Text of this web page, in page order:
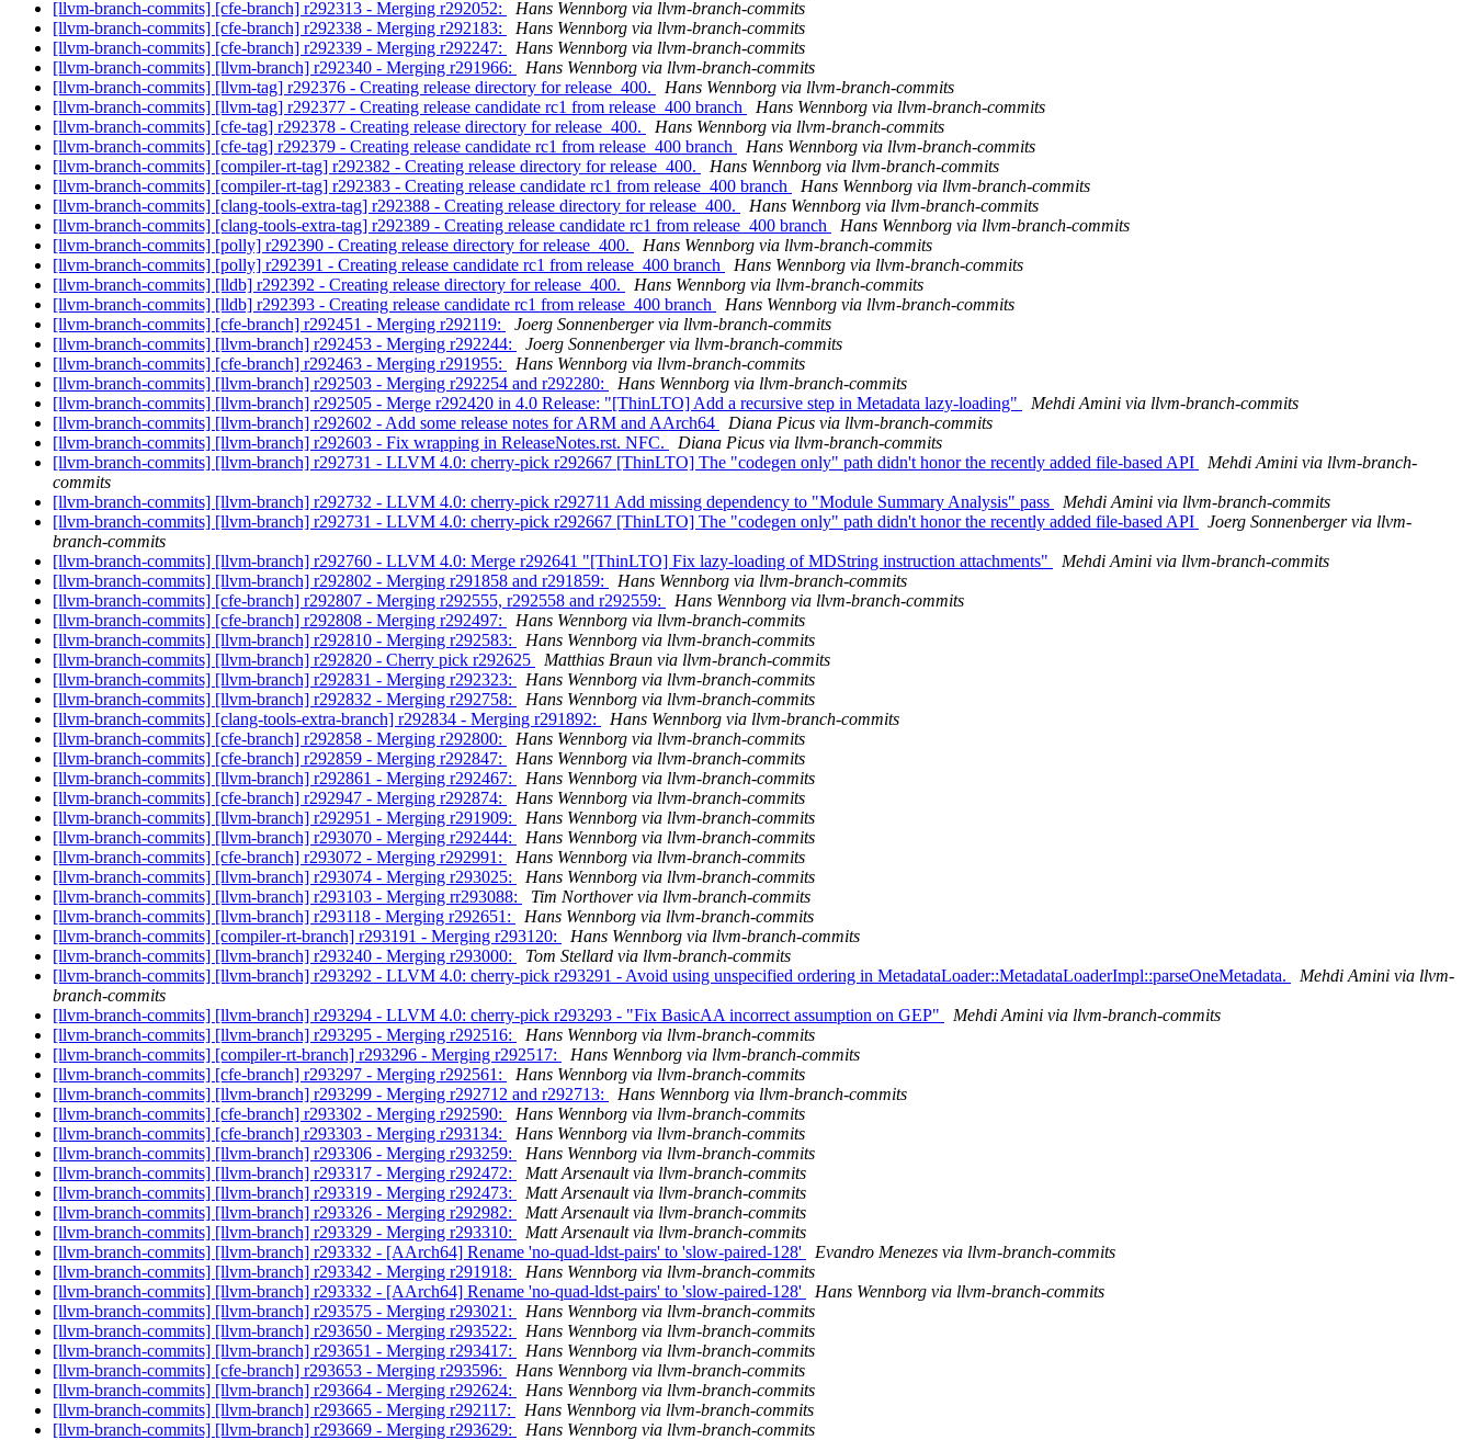
[llvm-branch-commits] [cfe-branch] r292313 - Merging r292052:
Hans Wennborg via llvm-branch-commits
[llvm-branch-commits] [cfe-branch] r292338 - Merging r292183:
Hans Wennborg via llvm-branch-commits
[llvm-branch-commits] [cfe-branch] r292339 - Merging r292247:
Hans Wennborg via llvm-branch-commits
[llvm-branch-commits] [llvm-branch] r292340 - Merging r291966:
Hans Wennborg via llvm-branch-commits
[llvm-branch-commits] [llvm-tag] r292376 - Creating release directory for release_400.
Hans Wennborg via llvm-branch-commits
[llvm-branch-commits] [llvm-tag] r292377 - Creating release candidate rc1 from release_400 branch
Hans Wennborg via llvm-branch-commits
[llvm-branch-commits] [cfe-tag] r292378 - Creating release directory for release_400.
Hans Wennborg via llvm-branch-commits
[llvm-branch-commits] [cfe-tag] r292379 - Creating release candidate rc1 from release_400 branch
Hans Wennborg via llvm-branch-commits
[llvm-branch-commits] [compiler-rt-tag] r292382 - Creating release directory for release_400.
Hans Wennborg via llvm-branch-commits
[llvm-branch-commits] [compiler-rt-tag] r292383 - Creating release candidate rc1 from release_400 branch
Hans Wennborg via llvm-branch-commits
[llvm-branch-commits] [clang-tools-extra-tag] r292388 - Creating release directory for release_400.
Hans Wennborg via llvm-branch-commits
[llvm-branch-commits] [clang-tools-extra-tag] r292389 - Creating release candidate rc1 from release_400 branch
Hans Wennborg via llvm-branch-commits
[llvm-branch-commits] [polly] r292390 - Creating release directory for release_400.
Hans Wennborg via llvm-branch-commits
[llvm-branch-commits] [polly] r292391 - Creating release candidate rc1 from release_400 branch
Hans Wennborg via llvm-branch-commits
[llvm-branch-commits] [lldb] r292392 - Creating release directory for release_400.
Hans Wennborg via llvm-branch-commits
[llvm-branch-commits] [lldb] r292393 - Creating release candidate rc1 from release_400 branch
Hans Wennborg via llvm-branch-commits
[llvm-branch-commits] [cfe-branch] r292451 - Merging r292119:
Joerg Sonnenberger via llvm-branch-commits
[llvm-branch-commits] [llvm-branch] r292453 - Merging r292244:
Joerg Sonnenberger via llvm-branch-commits
[llvm-branch-commits] [cfe-branch] r292463 - Merging r291955:
Hans Wennborg via llvm-branch-commits
[llvm-branch-commits] [llvm-branch] r292503 - Merging r292254 and r292280:
Hans Wennborg via llvm-branch-commits
[llvm-branch-commits] [llvm-branch] r292505 - Merge r292420 in 4.0 Release: "[ThinLTO] Add a recursive step in Metadata lazy-loading"
Mehdi Amini via llvm-branch-commits
[llvm-branch-commits] [llvm-branch] r292602 - Add some release notes for ARM and AArch64
Diana Picus via llvm-branch-commits
[llvm-branch-commits] [llvm-branch] r292603 - Fix wrapping in ReleaseNotes.rst. NFC.
Diana Picus via llvm-branch-commits
[llvm-branch-commits] [llvm-branch] r292731 - LLVM 4.0: cherry-pick r292667 [ThinLTO] The "codegen only" path didn't honor the recently added file-based API
Mehdi Amini via llvm-branch-
commits
[llvm-branch-commits] [llvm-branch] r292732 - LLVM 4.0: cherry-pick r292711 Add missing dependency to "Module Summary Analysis" pass
Mehdi Amini via llvm-branch-commits
[llvm-branch-commits] [llvm-branch] r292731 - LLVM 4.0: cherry-pick r292667 [ThinLTO] The "codegen only" path didn't honor the recently added file-based API
Joerg Sonnenberger via llvm-
branch-commits
[llvm-branch-commits] [llvm-branch] r292760 - LLVM 4.0: Merge r292641 "[ThinLTO] Fix lazy-loading of MDString instruction attachments"
Mehdi Amini via llvm-branch-commits
[llvm-branch-commits] [llvm-branch] r292802 - Merging r291858 and r291859:
Hans Wennborg via llvm-branch-commits
[llvm-branch-commits] [cfe-branch] r292807 - Merging r292555, r292558 and r292559:
Hans Wennborg via llvm-branch-commits
[llvm-branch-commits] [cfe-branch] r292808 - Merging r292497:
Hans Wennborg via llvm-branch-commits
[llvm-branch-commits] [llvm-branch] r292810 - Merging r292583:
Hans Wennborg via llvm-branch-commits
[llvm-branch-commits] [llvm-branch] r292820 - Cherry pick r292625
Matthias Braun via llvm-branch-commits
[llvm-branch-commits] [llvm-branch] r292831 - Merging r292323:
Hans Wennborg via llvm-branch-commits
[llvm-branch-commits] [llvm-branch] r292832 - Merging r292758:
Hans Wennborg via llvm-branch-commits
[llvm-branch-commits] [clang-tools-extra-branch] r292834 - Merging r291892:
Hans Wennborg via llvm-branch-commits
[llvm-branch-commits] [cfe-branch] r292858 - Merging r292800:
Hans Wennborg via llvm-branch-commits
[llvm-branch-commits] [cfe-branch] r292859 - Merging r292847:
Hans Wennborg via llvm-branch-commits
[llvm-branch-commits] [llvm-branch] r292861 - Merging r292467:
Hans Wennborg via llvm-branch-commits
[llvm-branch-commits] [cfe-branch] r292947 - Merging r292874:
Hans Wennborg via llvm-branch-commits
[llvm-branch-commits] [llvm-branch] r292951 - Merging r291909:
Hans Wennborg via llvm-branch-commits
[llvm-branch-commits] [llvm-branch] r293070 - Merging r292444:
Hans Wennborg via llvm-branch-commits
[llvm-branch-commits] [cfe-branch] r293072 - Merging r292991:
Hans Wennborg via llvm-branch-commits
[llvm-branch-commits] [llvm-branch] r293074 - Merging r293025:
Hans Wennborg via llvm-branch-commits
[llvm-branch-commits] [llvm-branch] r293103 - Merging rr293088:
Tim Northover via llvm-branch-commits
[llvm-branch-commits] [llvm-branch] r293118 - Merging r292651:
Hans Wennborg via llvm-branch-commits
[llvm-branch-commits] [compiler-rt-branch] r293191 - Merging r293120:
Hans Wennborg via llvm-branch-commits
[llvm-branch-commits] [llvm-branch] r293240 - Merging r293000:
Tom Stellard via llvm-branch-commits
[llvm-branch-commits] [llvm-branch] r293292 - LLVM 4.0: cherry-pick r293291 - Avoid using unspecified ordering in MetadataLoader::MetadataLoaderImpl::parseOneMetadata.
Mehdi Amini via llvm-
branch-commits
[llvm-branch-commits] [llvm-branch] r293294 - LLVM 4.0: cherry-pick r293293 - "Fix BasicAA incorrect assumption on GEP"
Mehdi Amini via llvm-branch-commits
[llvm-branch-commits] [llvm-branch] r293295 - Merging r292516:
Hans Wennborg via llvm-branch-commits
[llvm-branch-commits] [compiler-rt-branch] r293296 - Merging r292517:
Hans Wennborg via llvm-branch-commits
[llvm-branch-commits] [cfe-branch] r293297 - Merging r292561:
Hans Wennborg via llvm-branch-commits
[llvm-branch-commits] [llvm-branch] r293299 - Merging r292712 and r292713:
Hans Wennborg via llvm-branch-commits
[llvm-branch-commits] [cfe-branch] r293302 - Merging r292590:
Hans Wennborg via llvm-branch-commits
[llvm-branch-commits] [cfe-branch] r293303 - Merging r293134:
Hans Wennborg via llvm-branch-commits
[llvm-branch-commits] [llvm-branch] r293306 - Merging r293259:
Hans Wennborg via llvm-branch-commits
[llvm-branch-commits] [llvm-branch] r293317 - Merging r292472:
Matt Arsenault via llvm-branch-commits
[llvm-branch-commits] [llvm-branch] r293319 - Merging r292473:
Matt Arsenault via llvm-branch-commits
[llvm-branch-commits] [llvm-branch] r293326 - Merging r292982:
Matt Arsenault via llvm-branch-commits
[llvm-branch-commits] [llvm-branch] r293329 - Merging r293310:
Matt Arsenault via llvm-branch-commits
[llvm-branch-commits] [llvm-branch] r293332 - [AArch64] Rename 'no-quad-ldst-pairs' to 'slow-paired-128'
Evandro Menezes via llvm-branch-commits
[llvm-branch-commits] [llvm-branch] r293342 - Merging r291918:
Hans Wennborg via llvm-branch-commits
[llvm-branch-commits] [llvm-branch] r293332 - [AArch64] Rename 'no-quad-ldst-pairs' to 'slow-paired-128'
Hans Wennborg via llvm-branch-commits
[llvm-branch-commits] [llvm-branch] r293575 - Merging r293021:
Hans Wennborg via llvm-branch-commits
[llvm-branch-commits] [llvm-branch] r293650 - Merging r293522:
Hans Wennborg via llvm-branch-commits
[llvm-branch-commits] [llvm-branch] r293651 - Merging r293417:
Hans Wennborg via llvm-branch-commits
[llvm-branch-commits] [cfe-branch] r293653 - Merging r293596:
Hans Wennborg via llvm-branch-commits
[llvm-branch-commits] [llvm-branch] r293664 - Merging r292624:
Hans Wennborg via llvm-branch-commits
[llvm-branch-commits] [llvm-branch] r293665 - Merging r292117:
Hans Wennborg via llvm-branch-commits
[llvm-branch-commits] [llvm-branch] r293669 - Merging r293629:
Hans Wennborg via llvm-branch-commits